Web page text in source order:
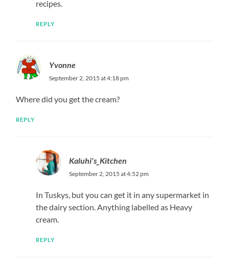
recipes.
REPLY
Yvonne
September 2, 2015 at 4:18 pm
Where did you get the cream?
REPLY
Kaluhi's_Kitchen
September 2, 2015 at 4:52 pm
In Tuskys, but you can get it in any supermarket in
the dairy section. Anything labelled as Heavy
cream.
REPLY